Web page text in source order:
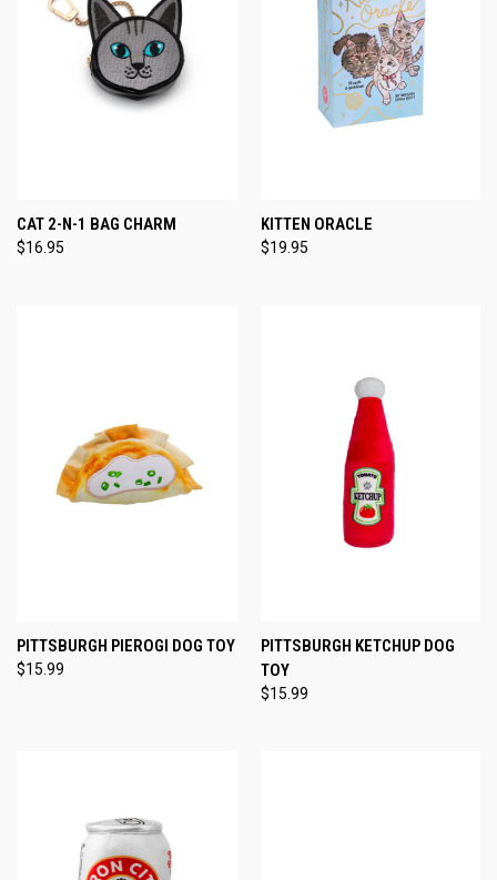
CAT 2-N-1 BAG CHARM
$16.95
KITTEN ORACLE
$19.95
PITTSBURGH PIEROGI DOG TOY
$15.99
PITTSBURGH KETCHUP DOG
TOY
$15.99